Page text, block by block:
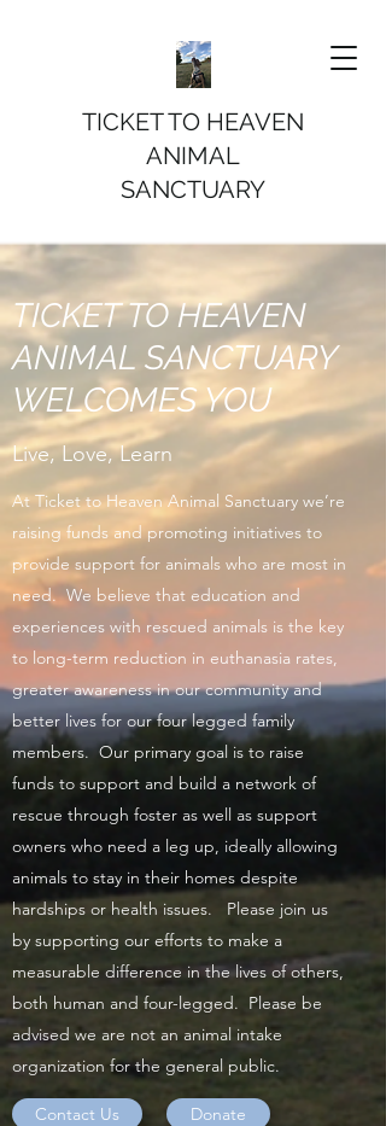
TICKET TO HEAVEN
ANIMAL
SANCTUARY
TICKET TO HEAVEN
ANIMAL SANCTUARY
WELCOMES YOU
Live, Love, Learn
At Ticket to Heaven Animal Sanctuary we’re
raising funds and promoting initiatives to
provide support for animals who are most in
need. We believe that education and
experiences with rescued animals is the key
to long-term reduction in euthanasia rates,
greater awareness in our community and
better lives for our four legged family
members. Our primary goal is to raise
funds to support and build a network of
rescue through foster as well as support
owners who need a leg up, ideally allowing
animals to stay in their homes despite
hardships or health issues. Please join us
by supporting our efforts to make a
measurable difference in the lives of others,
both human and four-legged. Please be
advised we are not an animal intake
organization for the general public.
Contact Us Donate